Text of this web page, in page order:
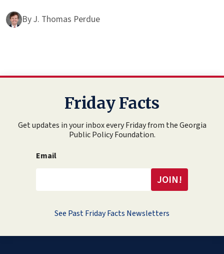
ByJ. Thomas Perdue
Friday Facts
Get updates in your inbox every Friday from the Georgia
Public Policy Foundation.
Email
See Past Friday Facts Newsletters